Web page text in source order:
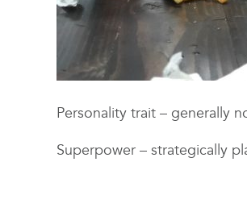
Personality trait – generally
Superpower – strategically